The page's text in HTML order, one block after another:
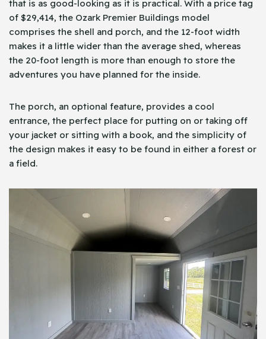
that is as good-looking as it is practical. With a price tag
of $29,414, the Ozark Premier Buildings model
comprises the shell and porch, and the 12-foot width
makes it a little wider than the average shed, whereas
the 20-foot length is more than enough to store the
adventures you have planned for the inside.
The porch, an optional feature, provides a cool
entrance, the perfect place for putting on or taking off
your jacket or sitting with a book, and the simplicity of
the design makes it easy to be found in either a forest or
a field.